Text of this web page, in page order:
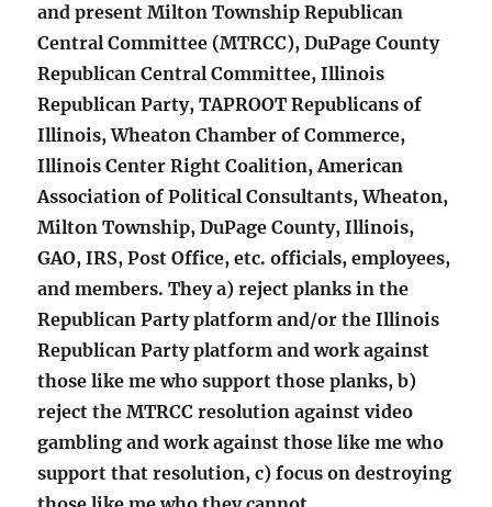
and present Milton Township Republican
Central Committee (MTRCC), DuPage County
Republican Central Committee, Illinois
Republican Party, TAPROOT Republicans of
Illinois, Wheaton Chamber of Commerce,
Illinois Center Right Coalition, American
Association of Political Consultants, Wheaton,
Milton Township, DuPage County, Illinois,
GAO, IRS, Post Office, etc. officials, employees,
and members. They a) reject planks in the
Republican Party platform and/or the Illinois
Republican Party platform and work against
those like me who support those planks, b)
reject the MTRCC resolution against video
gambling and work against those like me who
support that resolution, c) focus on destroying